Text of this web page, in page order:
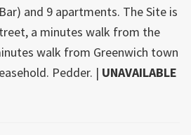
and 9 apartments. The Site is
a minutes walk from the
walk from Greenwich town
Pedder. | UNAVAILABLE